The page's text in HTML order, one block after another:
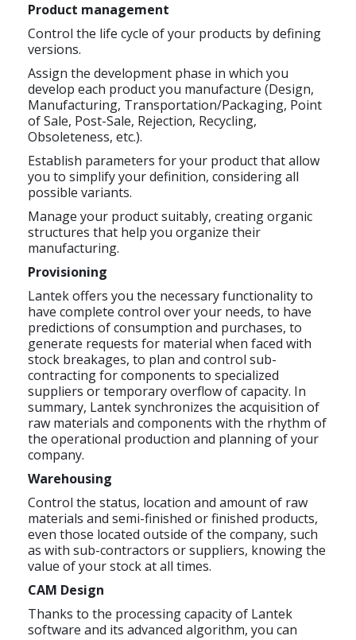
Product management
Control the life cycle of your products by defining
versions.
Assign the development phase in which you
develop each product you manufacture (Design,
Manufacturing, Transportation/Packaging, Point
of Sale, Post-Sale, Rejection, Recycling,
Obsoleteness, etc.).
Establish parameters for your product that allow
you to simplify your definition, considering all
possible variants.
Manage your product suitably, creating organic
structures that help you organize their
manufacturing.
Provisioning
Lantek offers you the necessary functionality to
have complete control over your needs, to have
predictions of consumption and purchases, to
generate requests for material when faced with
stock breakages, to plan and control sub-
contracting for components to specialized
suppliers or temporary overflow of capacity. In
summary, Lantek synchronizes the acquisition of
raw materials and components with the rhythm of
the operational production and planning of your
company.
Warehousing
Control the status, location and amount of raw
materials and semi-finished or finished products,
even those located outside of the company, such
as with sub-contractors or suppliers, knowing the
value of your stock at all times.
CAM Design
Thanks to the processing capacity of Lantek
software and its advanced algorithm, you can